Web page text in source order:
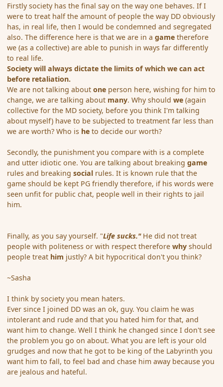
Firstly society has the final say on the way one behaves. If I
were to treat half the amount of people the way DD obviously
has, in real life, then I would be condemned and segregated
also. The difference here is that we are in agame therefore
we (as a collective) are able to punish in ways far differently
to real life.
Society will always dictate the limits of which we can act
before retaliation.
We are not talking aboutone person here, wishing for him to
change, we are talking about many. Why shouldwe (again
collective for the MD society, before you think I'm talking
about myself) have to be subjected to treatment far less than
we are worth? Who is he to decide our worth?
Secondly, the punishment you compare with is a complete
and utter idiotic one. You are talking about breakinggame
rules and breakingsocial rules. It is known rule that the
game should be kept PG friendly therefore, if his words were
seen unfit for public chat, people well in their rights to jail
him.
Finally, as you say yourself. "Life sucks." He did not treat
people with politeness or with respect thereforewhy should
people treat him justly? A bit hypocritical don't you think?
~Sasha
I think by society you mean haters.
Ever since I joined DD was an ok, guy. You claim he was
intolerant and rude and that you hated him for that, and
want him to change. Well I think he changed since I don't see
the problem you go on about. What you are left is your old
grudges and now that he got to be king of the Labyrinth you
want him to fall, to feel bad and chase him away because you
are jealous and hateful.